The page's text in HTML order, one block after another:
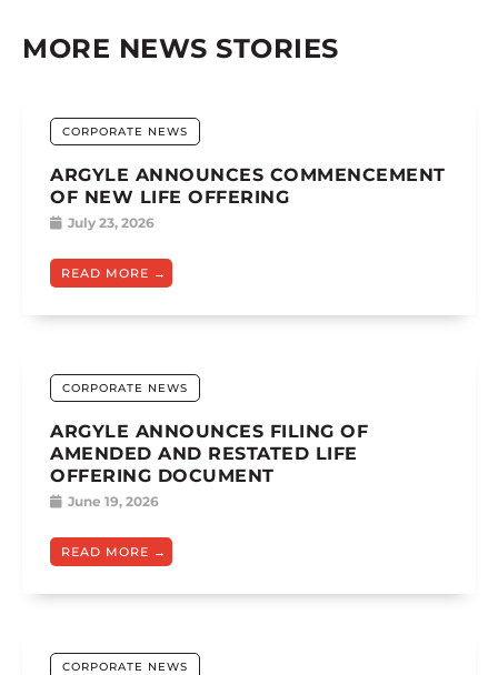
MORE NEWS STORIES
CORPORATE NEWS
ARGYLE ANNOUNCES COMMENCEMENT
OF NEW LIFE OFFERING
July 23, 2026
READ MORE
CORPORATE NEWS
ARGYLE ANNOUNCES FILING OF
AMENDED AND RESTATED LIFE
OFFERING DOCUMENT
June 19, 2026
READ MORE
CORPORATE NEWS